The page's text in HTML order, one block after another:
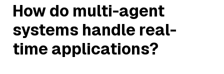
How do multi-agent
systems handle real-
time applications?